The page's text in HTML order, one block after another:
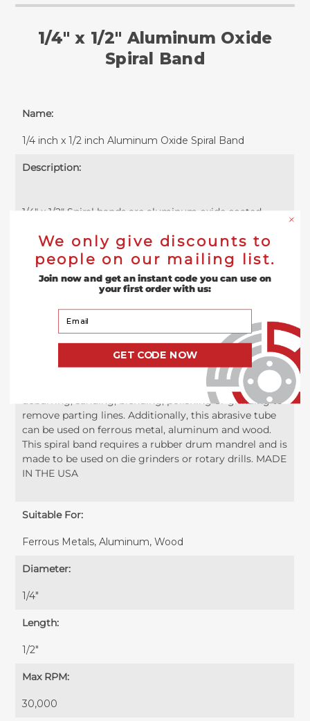
1/4" x 1/2" Aluminum Oxide
Spiral Band
Name:
1/4 inch x 1/2 inch Aluminum Oxide Spiral Band
Description:
1/4" x 1/2" Spiral bands are aluminum oxide coated
used for high precision grinding, sanding or polishing.
The no lap construction of these sanding sleeves
provides a clean finish without leaving shadow marks
on the surface. Each .25" spiral band is made with
bonded to a sturdy cloth backing which creates an
abrasive roll that is both fast cutting and resilient. This
small .25 inch x .5 inch abrasive spiral band is perfect
for work in confined areas and can be used on both
flat and contoured surfaces. These 1/4" x 1/2" spiral
bands are a very versatile abrasive that can be used for
deburring, sanding, blending, polishing or grinding to
remove parting lines. Additionally, this abrasive tube
can be used on ferrous metal, aluminum and wood.
This spiral band requires a rubber drum mandrel and is
made to be used on die grinders or rotary drills. MADE
IN THE USA
Suitable For:
Ferrous Metals, Aluminum, Wood
Diameter:
1/4"
Length:
1/2"
Max RPM:
30,000
We only give discounts to
people on our mailing list.
Join now and get an instant code you can use on
your first order with us:
Your Email
GET CODE NOW